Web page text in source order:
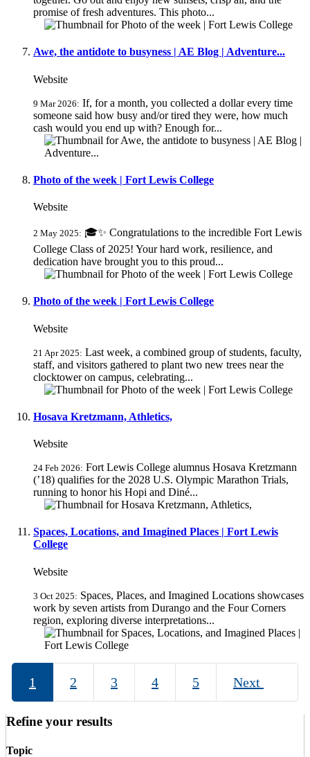
promise of fresh adventures. This photo...
Awe, the antidote to busyness | AE Blog | Adventure...
Website
9 Mar 2026: If, for a month, you collected a dollar every time
someone said how busy and/or tired they were, how much
cash would you end up with? Enough for...
Photo of the week | Fort Lewis College
Website
2 May 2025: 🎓✨ Congratulations to the incredible Fort Lewis
College Class of 2025! Your hard work, resilience, and
dedication have brought you to this proud...
Photo of the week | Fort Lewis College
Website
21 Apr 2025: Last week, a combined group of students, faculty,
staff, and visitors gathered to plant two new trees near the
clocktower on campus, celebrating...
Hosava Kretzmann, Athletics,
Website
24 Feb 2026: Fort Lewis College alumnus Hosava Kretzmann
(’18) qualifies for the 2028 U.S. Olympic Marathon Trials,
running to honor his Hopi and Diné...
Spaces, Locations, and Imagined Places | Fort Lewis
College
Website
3 Oct 2025: Spaces, Places, and Imagined Locations showcases
work by seven artists from Durango and the Four Corners
region, exploring diverse interpretations...
1 2 3 4 5 Next
Refine your results
Topic